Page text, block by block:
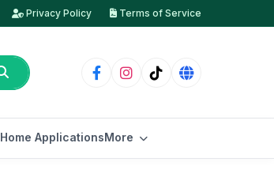
Privacy Policy Terms of Service
Home ApplicationsMore